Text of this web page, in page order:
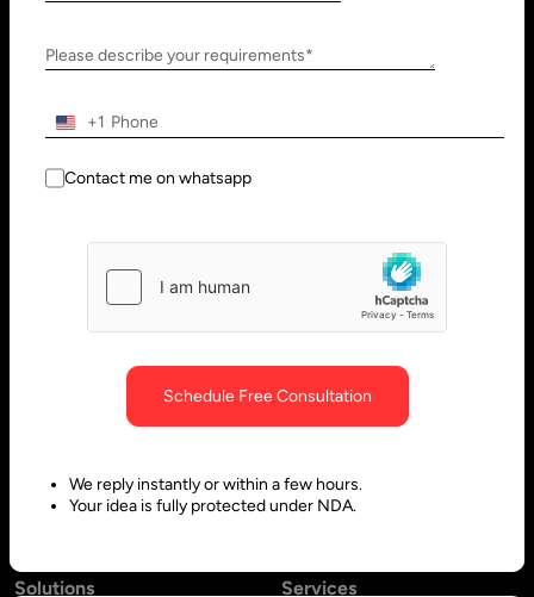
910 N Market St #45,
Research, Technology &
Sharjah - United Arab Emirates
Bangalore, India
No. 197, 2nd Floor, 5th Main,
6th Cross Gandhinagar,
Karnataka, India
Hubli, India
Block #10, Daimond Corner
Opp.
Sawai Gandharava Hall,
Deshpande Nagar, Hubli-
Karnataka India
Solutions Services
Please describe your requirements*
+1
Contact me on whatsapp
Schedule Free Consultation
We reply instantly or within a few hours.
Your idea is fully protected under NDA.